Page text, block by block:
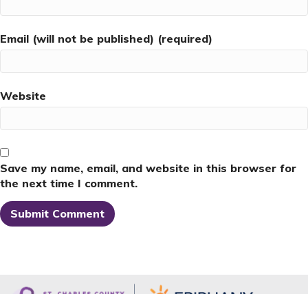
Email (will not be published) (required)
Website
Save my name, email, and website in this browser for
the next time I comment.